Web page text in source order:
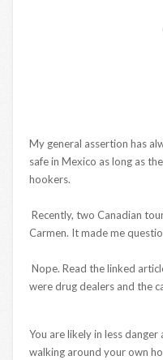
My general assertion has
safe in Mexico as long as
hookers.
Recently, two Canadian
Carmen. It made me
Nope. Read the linked
were drug dealers and the
You are likely in less
walking around your own